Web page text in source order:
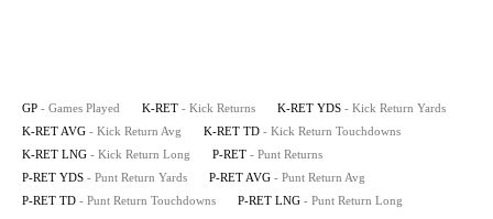
GP - Games Played K-RET - Kick Returns K-RET YDS - Kick Return Yards
K-RET AVG - Kick Return Avg K-RET TD - Kick Return Touchdowns
K-RET LNG - Kick Return Long P-RET - Punt Returns
P-RET YDS - Punt Return Yards P-RET AVG - Punt Return Avg
P-RET TD - Punt Return Touchdowns P-RET LNG - Punt Return Long